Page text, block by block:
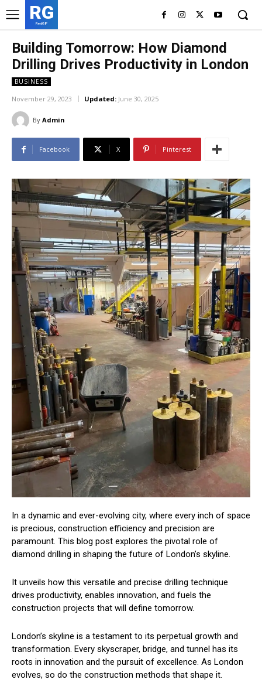
RG
RedGIF
Building Tomorrow: How Diamond
Drilling Drives Productivity in London
BUSINESS
November 29, 2023 Updated: June 30, 2025
By Admin
Facebook X Pinterest
In a dynamic and ever-evolving city, where every inch of space
is precious, construction efficiency and precision are
paramount. This blog post explores the pivotal role of
diamond drilling in shaping the future of London’s skyline.
It unveils how this versatile and precise drilling technique
drives productivity, enables innovation, and fuels the
construction projects that will define tomorrow.
London’s skyline is a testament to its perpetual growth and
transformation. Every skyscraper, bridge, and tunnel has its
roots in innovation and the pursuit of excellence. As London
evolves, so do the construction methods that shape it.